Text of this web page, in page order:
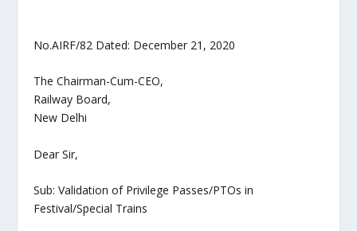
No.AIRF/82 Dated: December 21, 2020
The Chairman-Cum-CEO,
Railway Board,
New Delhi
Dear Sir,
Sub: Validation of Privilege Passes/PTOs in
Festival/Special Trains